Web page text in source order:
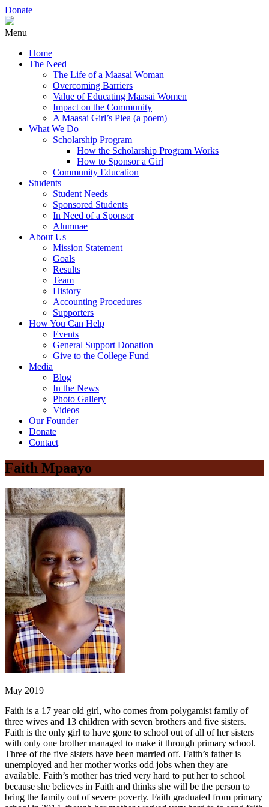
Donate
Menu
Home
The Need
The Life of a Maasai Woman
Overcoming Barriers
Value of Educating Maasai Women
Impact on the Community
A Maasai Girl’s Plea (a poem)
What We Do
Scholarship Program
How the Scholarship Program Works
How to Sponsor a Girl
Community Education
Students
Student Needs
Sponsored Students
In Need of a Sponsor
Alumnae
About Us
Mission Statement
Goals
Results
Team
History
Accounting Procedures
Supporters
How You Can Help
Events
General Support Donation
Give to the College Fund
Media
Blog
In the News
Photo Gallery
Videos
Our Founder
Donate
Contact
Faith Mpaayo
May 2019
Faith is a 17 year old girl, who comes from polygamist family of
three wives and 13 children with seven brothers and five sisters.
Faith is the only girl to have gone to school out of all of her sisters
with only one brother managed to make it through primary school.
Three of the five sisters have been married off. Faith’s father is
unemployed and her mother works odd jobs when they are
available. Faith’s mother has tried very hard to put her to school
because she believes in Faith and thinks she will be the person to
bring the family out of severe poverty. Faith graduated from primary